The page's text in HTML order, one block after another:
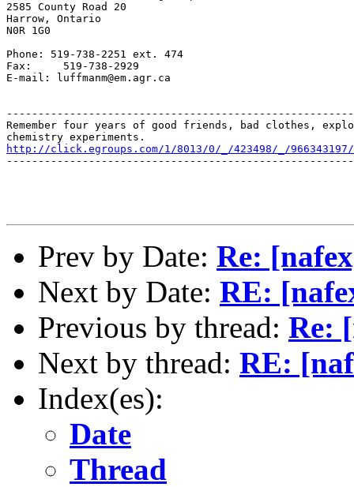
2585 County Road 20
Harrow, Ontario
N0R 1G0
Phone: 519-738-2251 ext. 474
Fax:     519-738-2929
E-mail: luffmanm@em.agr.ca
Remember four years of good friends, bad clothes,
http://click.egroups.com/1/8013/0/_/423498/_/966343197/
Prev by Date: Re:
Next by Date: RE:
Previous by thread: Re:
Next by thread: RE:
Index(es):
Date
Thread